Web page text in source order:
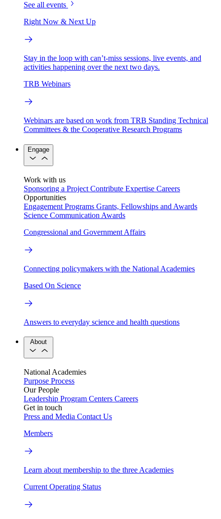
See all events
Right Now & Next Up
Stay in the loop with can’t-miss sessions, live events, and
activities happening over the next two days.
TRB Webinars
Webinars are based on work from TRB Standing Technical
Committees & the Cooperative Research Programs
Engage
Work with us
Sponsoring a Project Contribute Expertise Careers
Opportunities
Engagement Programs Grants, Fellowships and Awards
Science Communication Awards
Congressional and Government Affairs
Connecting policymakers with the National Academies
Based On Science
Answers to everyday science and health questions
About
National Academies
Purpose Process
Our People
Leadership Program Centers Careers
Get in touch
Press and Media Contact Us
Members
Learn about membership to the three Academies
Current Operating Status